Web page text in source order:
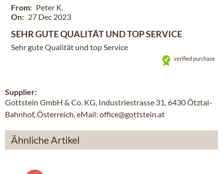
From: Peter K.
On: 27 Dec 2023
SEHR GUTE QUALITÄT UND TOP SERVICE
Sehr gute Qualität und top Service
verified purchase
Supplier:
Gottstein GmbH & Co. KG, Industriestrasse 31, 6430 Ötztal-
Bahnhof, Österreich, eMail: office@gottstein.at
Ähnliche Artikel